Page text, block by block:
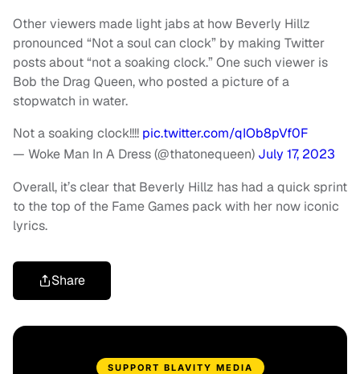
Other viewers made light jabs at how Beverly Hillz
pronounced “Not a soul can clock” by making Twitter
posts about “not a soaking clock.” One such viewer is
Bob the Drag Queen, who posted a picture of a
stopwatch in water.
Not a soaking clock!!!! pic.twitter.com/qIOb8pVf0F
— Woke Man In A Dress (@thatonequeen) July 17, 2023
Overall, it’s clear that Beverly Hillz has had a quick sprint
to the top of the Fame Games pack with her now iconic
lyrics.
Share
SUPPORT BLAVITY MEDIA